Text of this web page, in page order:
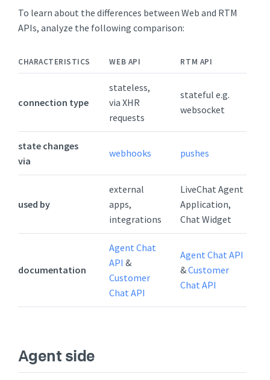
To learn about the differences between Web and RTM
APIs, analyze the following comparison:
CHARACTERISTICS WEB API RTM API
connection type
stateless,
via XHR
requests
stateful e.g.
websocket
state changes
via
webhooks pushes
used by
external
apps,
integrations
LiveChat Agent
Application,
Chat Widget
documentation
Agent Chat
API &
Customer
Chat API
Agent Chat API
&Customer
Chat API
Agent side